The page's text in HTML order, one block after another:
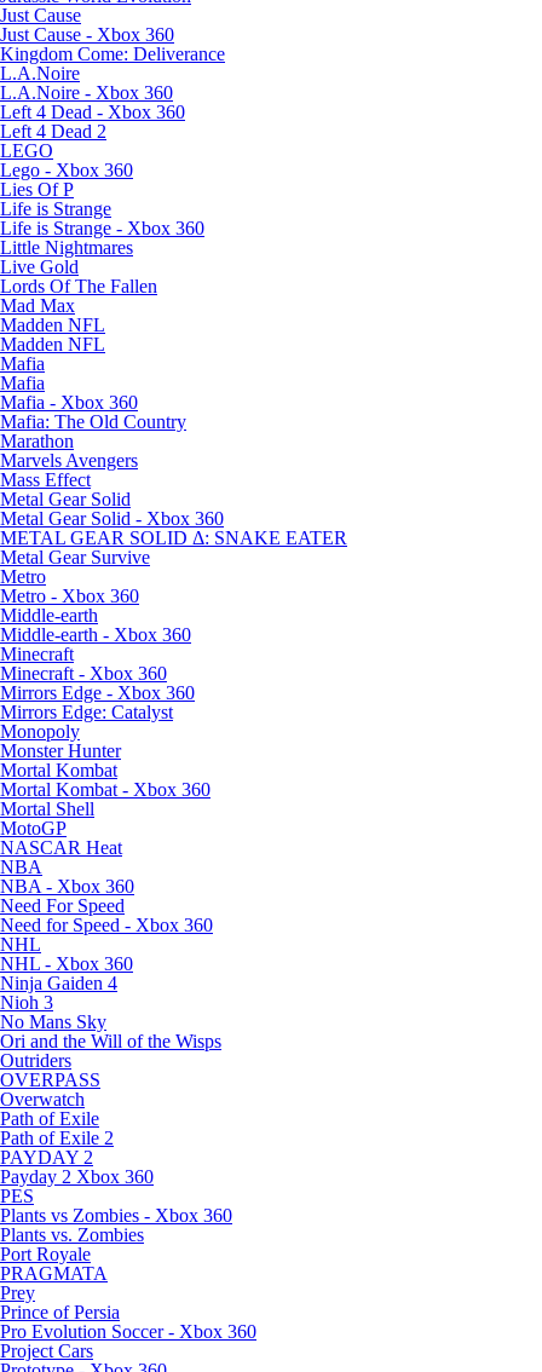
Just Cause
Just Cause - Xbox 360
Kingdom Come: Deliverance
L.A.Noire
L.A.Noire - Xbox 360
Left 4 Dead - Xbox 360
Left 4 Dead 2
LEGO
Lego - Xbox 360
Lies Of P
Life is Strange
Life is Strange - Xbox 360
Little Nightmares
Live Gold
Lords Of The Fallen
Mad Max
Madden NFL
Madden NFL
Mafia
Mafia
Mafia - Xbox 360
Mafia: The Old Country
Marathon
Marvels Avengers
Mass Effect
Metal Gear Solid
Metal Gear Solid - Xbox 360
METAL GEAR SOLID Δ: SNAKE EATER
Metal Gear Survive
Metro
Metro - Xbox 360
Middle-earth
Middle-earth - Xbox 360
Minecraft
Minecraft - Xbox 360
Mirrors Edge - Xbox 360
Mirrors Edge: Catalyst
Monopoly
Monster Hunter
Mortal Kombat
Mortal Kombat - Xbox 360
Mortal Shell
MotoGP
NASCAR Heat
NBA
NBA - Xbox 360
Need For Speed
Need for Speed - Xbox 360
NHL
NHL - Xbox 360
Ninja Gaiden 4
Nioh 3
No Mans Sky
Ori and the Will of the Wisps
Outriders
OVERPASS
Overwatch
Path of Exile
Path of Exile 2
PAYDAY 2
Payday 2 Xbox 360
PES
Plants vs Zombies - Xbox 360
Plants vs. Zombies
Port Royale
PRAGMATA
Prey
Prince of Persia
Pro Evolution Soccer - Xbox 360
Project Cars